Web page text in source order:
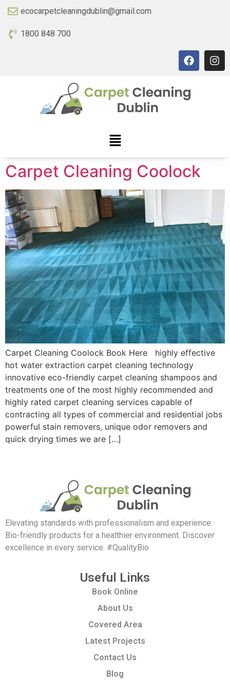
ecocarpetcleaningdublin@gmail.com
1800 848 700
Carpet Cleaning Coolock
Carpet Cleaning Coolock Book Here highly effective
hot water extraction carpet cleaning technology
innovative eco-friendly carpet cleaning shampoos and
treatments one of the most highly recommended and
highly rated carpet cleaning services capable of
contracting all types of commercial and residential jobs
powerful stain removers, unique odor removers and
quick drying times we are […]
Elevating standards with professionalism and experience.
Bio-friendly products for a healthier environment. Discover
excellence in every service. #QualityBio
Useful Links
Book Online
About Us
Covered Area
Latest Projects
Contact Us
Blog